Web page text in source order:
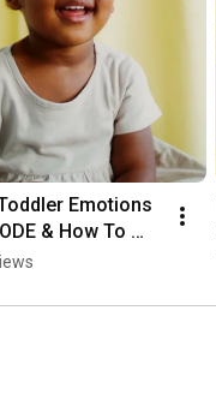
Emotions
& How To